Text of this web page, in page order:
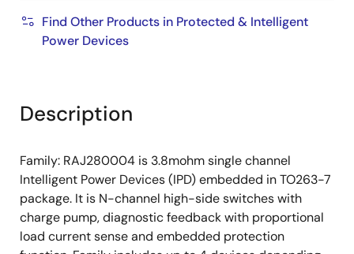
AEC Qualified
RoHS compliant
Nch/Pch: Nch
Automotive: YES
Package Type.: TO263-7
Type: High side
Channels: 1
RON (mohm) typ. @ Tj = 25 °C: 3.8
Find Other Products in Protected & Intelligent
Power Devices
Description
Family: RAJ280004 is 3.8mohm single channel
Intelligent Power Devices (IPD) embedded in TO263-7
package. It is N-channel high-side switches with
charge pump, diagnostic feedback with proportional
load current sense and embedded protection